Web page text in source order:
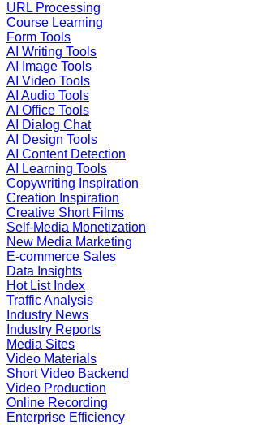
URL Processing
Course Learning
Form Tools
AI Writing Tools
AI Image Tools
AI Video Tools
AI Audio Tools
AI Office Tools
AI Dialog Chat
AI Design Tools
AI Content Detection
AI Learning Tools
Copywriting Inspiration
Creation Inspiration
Creative Short Films
Self-Media Monetization
New Media Marketing
E-commerce Sales
Data Insights
Hot List Index
Traffic Analysis
Industry News
Industry Reports
Media Sites
Video Materials
Short Video Backend
Video Production
Online Recording
Enterprise Efficiency